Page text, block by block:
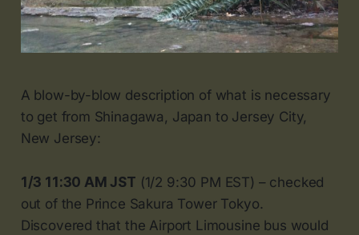
A blow-by-blow description of what is necessary
to get from Shinagawa, Japan to Jersey City,
New Jersey:
1/3 11:30 AM JST (1/2 9:30 PM EST) – checked
out of the Prince Sakura Tower Tokyo.
Discovered that the Airport Limousine bus would